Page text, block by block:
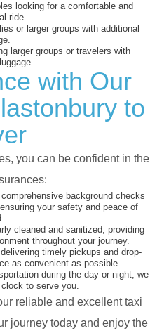
looking for a comfortable and
ride.
or larger groups with additional
larger groups or travelers with
with Our
to
you can be confident in the
background checks
your safety and peace of
cleaned and sanitized, providing
throughout your journey.
timely pickups and drop-
as convenient as possible.
during the day or night, we
to serve you.
reliable and excellent taxi
journey today and enjoy the